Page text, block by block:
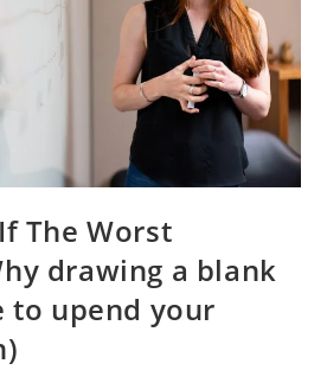
The Worst
drawing a blank
to upend your